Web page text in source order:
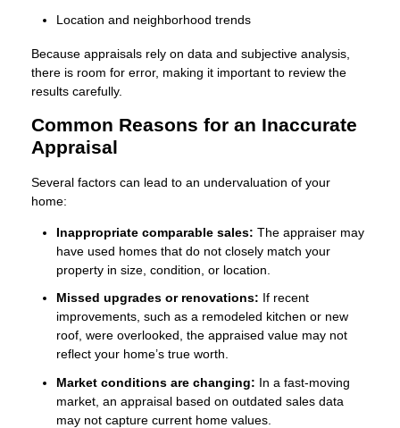
Location and neighborhood trends
Because appraisals rely on data and subjective analysis,
there is room for error, making it important to review the
results carefully.
Common Reasons for an Inaccurate
Appraisal
Several factors can lead to an undervaluation of your
home:
Inappropriate comparable sales: The appraiser may
have used homes that do not closely match your
property in size, condition, or location.
Missed upgrades or renovations: If recent
improvements, such as a remodeled kitchen or new
roof, were overlooked, the appraised value may not
reflect your home’s true worth.
Market conditions are changing: In a fast-moving
market, an appraisal based on outdated sales data
may not capture current home values.